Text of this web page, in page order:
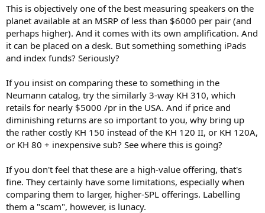
Just imagine if you bought a pair what a $1800 or $2800 savings
could do. You could buy 48 shares of the JEPQ index fund and get a
9.5% dividend or be paid $24 a month to NOT buy these cardoid
things. The top end iPad Pro with a 13 inch screen, 2TB of storage,
nano texture screen, and a cellular connection, paying for literal
billion$ of R&D expenses and hideous Apple markeups, isn't exactly
buying one of these. It would be at least $800 cheaper to get two
Kali subs and arrange them in a cardioid pattern and custom tailor
them to your room's acoustics while still getting better actual
cardoid bass performance than to get a pair of these. You could get
two Kali subs, a cheaper iPad, and a couple shares of JEPQ and STILL
break even. Even the stock market isn't this irrational.
This is objectively one of the best measuring speakers on the
planet available at an MSRP of less than $6000 per pair (and
perhaps higher). And it comes with its own amplification. And
it can be placed on a desk. But something something iPads
and index funds? Seriously?
If you insist on comparing these to something in the
Neumann catalog, try the similarly 3-way KH 310, which
retails for nearly $5000 /pr in the USA. And if price and
diminishing returns are so important to you, why bring up
the rather costly KH 150 instead of the KH 120 II, or KH 120A,
or KH 80 + inexpensive sub? See where this is going?
If you don't feel that these are a high-value offering, that's
fine. They certainly have some limitations, especially when
comparing them to larger, higher-SPL offerings. Labelling
them a "scam", however, is lunacy.